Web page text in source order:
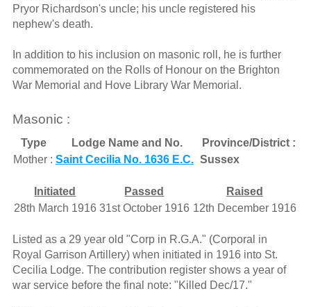
Pryor Richardson's uncle; his uncle registered his
nephew's death.
In addition to his inclusion on masonic roll, he is further
commemorated on the Rolls of Honour on the Brighton
War Memorial and Hove Library War Memorial.
Masonic :
Type Lodge Name and No.
Province/District :
Mother : Saint Cecilia No. 1636 E.C. Sussex
Initiated Passed
Raised
28th March 1916 31st October 1916 12th December 1916
Listed as a 29 year old "Corp in R.G.A." (Corporal in
Royal Garrison Artillery) when initiated in 1916 into St.
Cecilia Lodge. The contribution register shows a year of
war service before the final note: "Killed Dec/17."